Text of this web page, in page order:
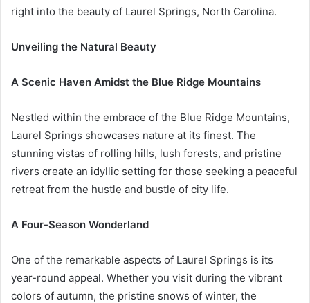
right into the beauty of Laurel Springs, North Carolina.
Unveiling the Natural Beauty
A Scenic Haven Amidst the Blue Ridge Mountains
Nestled within the embrace of the Blue Ridge Mountains,
Laurel Springs showcases nature at its finest. The
stunning vistas of rolling hills, lush forests, and pristine
rivers create an idyllic setting for those seeking a peaceful
retreat from the hustle and bustle of city life.
A Four-Season Wonderland
One of the remarkable aspects of Laurel Springs is its
year-round appeal. Whether you visit during the vibrant
colors of autumn, the pristine snows of winter, the